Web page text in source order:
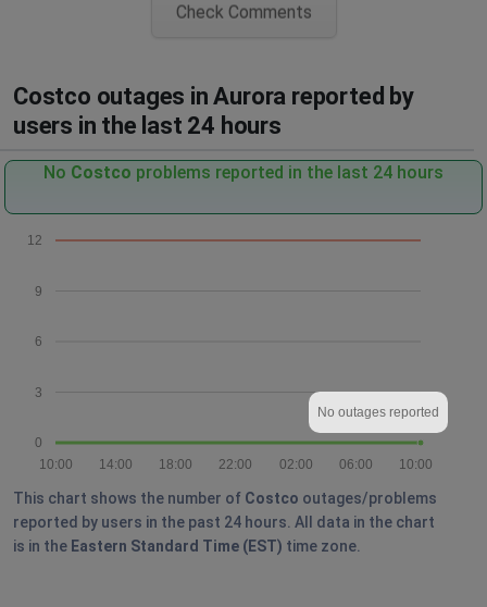
Check Comments
Costco outages in Aurora reported by
users in the last 24 hours
No Costco problems reported in the last 24 hours
0
3
6
9
12
10:00
06:00
02:00
22:00
18:00
14:00
10:00
No outages reported
This chart shows the number of Costco outages/problems
reported by users in the past 24 hours. All data in the chart
is in the Eastern Standard Time (EST) time zone.